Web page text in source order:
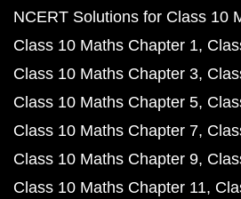
NCERT Solutions for Class 10
Class 10 Maths Chapter 1
Class 10 Maths Chapter 3
Class 10 Maths Chapter 5
Class 10 Maths Chapter 7
Class 10 Maths Chapter 9
Class 10 Maths Chapter 11